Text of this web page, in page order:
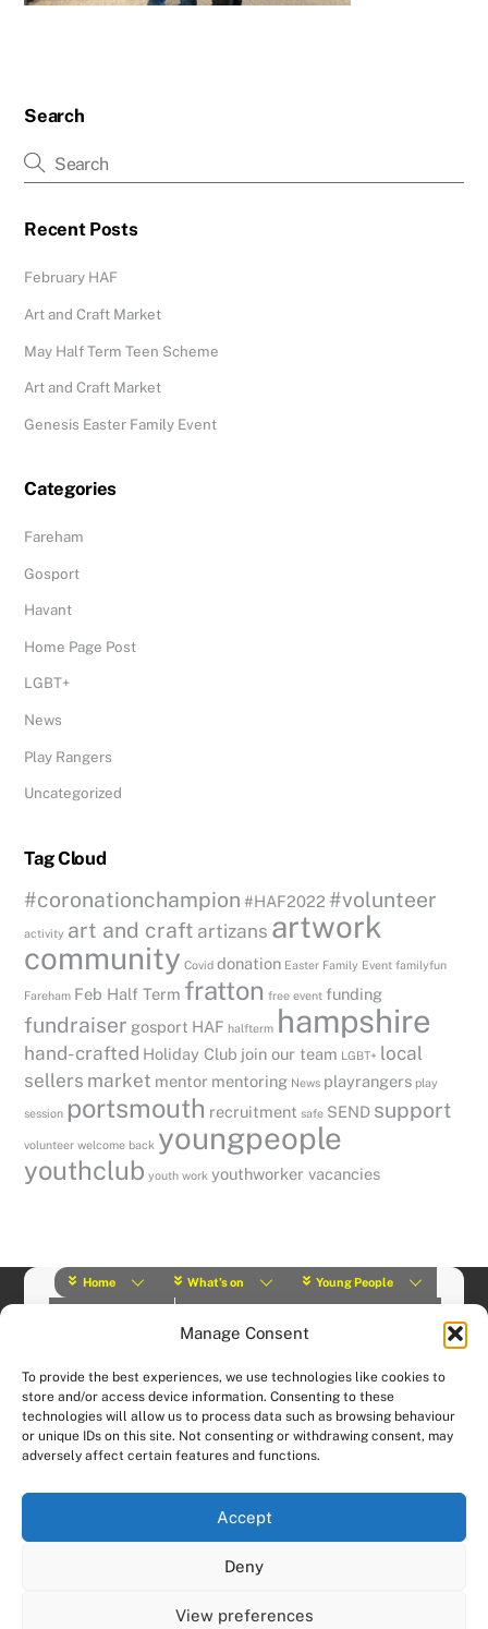
Manage Consent
To provide the best experiences, we use technologies like cookies to
store and/or access device information. Consenting to these
technologies will allow us to process data such as browsing behaviour
or unique IDs on this site. Not consenting or withdrawing consent, may
adversely affect certain features and functions.
Accept
Deny
View preferences
Search
Recent Posts
February HAF
Art and Craft Market
May Half Term Teen Scheme
Art and Craft Market
Genesis Easter Family Event
Categories
Fareham
Gosport
Havant
Home Page Post
LGBT+
News
Play Rangers
Uncategorized
Tag Cloud
#coronationchampion #HAF2022 #volunteer
activity art and craft artizans artwork
community Covid donation Easter Family Event familyfun
Fareham Feb Half Term fratton free event funding
fundraiser gosport HAF halfterm hampshire
hand-crafted Holiday Club join our team LGBT+ local
sellers market mentor mentoring News playrangers play
session portsmouth recruitment safe SEND support
volunteer welcome back youngpeople
youthclub youth work youthworker vacancies
Home What’s on Young People
What we do Contact
© (2019) Y Services | Charity Number: 1145664 | Privacy Policy
Website designed and hosted by:
Custom Made Web Design